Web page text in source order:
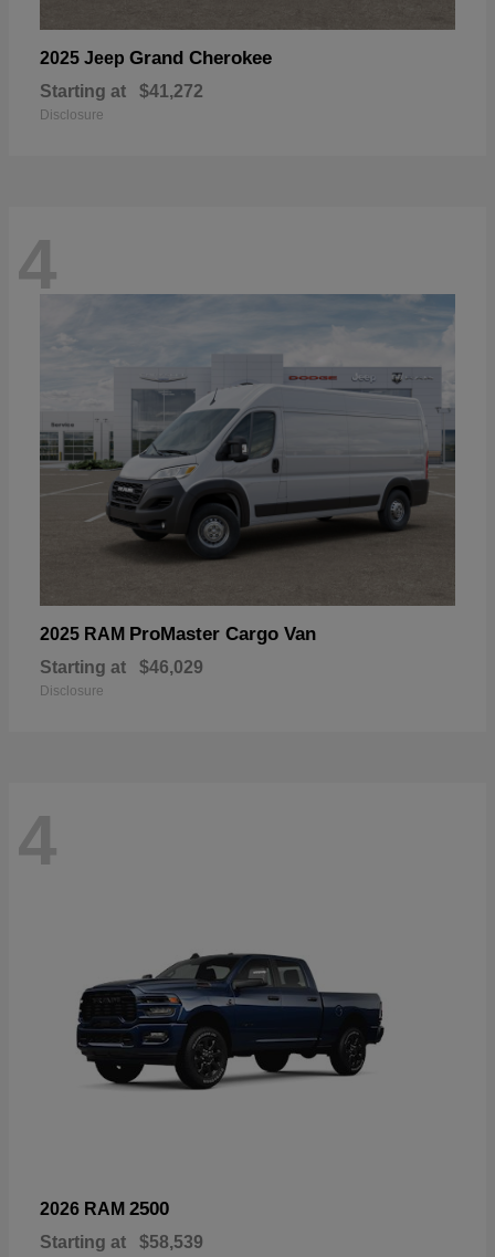
2025 Jeep Grand Cherokee
Starting at $41,272
Disclosure
4
2025 RAM ProMaster Cargo Van
Starting at $46,029
Disclosure
4
2026 RAM 2500
Starting at $58,539